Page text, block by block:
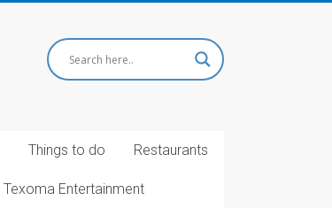
Things to do Restaurants
Texoma Entertainment